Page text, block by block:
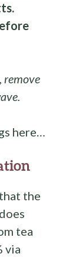
remove
here…
the
tea
via